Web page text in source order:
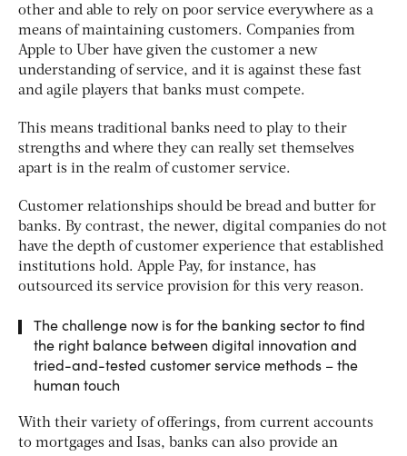
other and able to rely on poor service everywhere as a
means of maintaining customers. Companies from
Apple to Uber have given the customer a new
understanding of service, and it is against these fast
and agile players that banks must compete.
This means traditional banks need to play to their
strengths and where they can really set themselves
apart is in the realm of customer service.
Customer relationships should be bread and butter for
banks. By contrast, the newer, digital companies do not
have the depth of customer experience that established
institutions hold. Apple Pay, for instance, has
outsourced its service provision for this very reason.
The challenge now is for the banking sector to find
the right balance between digital innovation and
tried-and-tested customer service methods – the
human touch
With their variety of offerings, from current accounts
to mortgages and Isas, banks can also provide an